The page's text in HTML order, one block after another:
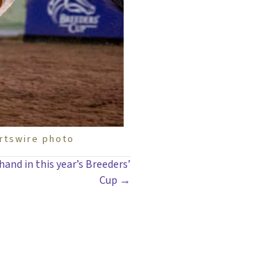
photo
in this year’s Breeders’
Cup →